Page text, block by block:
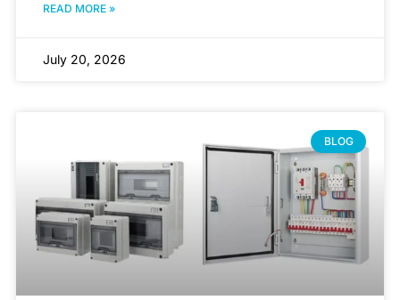
READ MORE »
July 20, 2026
BLOG